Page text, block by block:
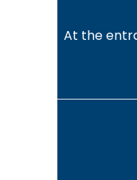
At the